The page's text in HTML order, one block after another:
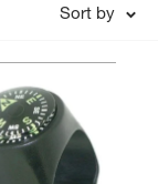
Sort by